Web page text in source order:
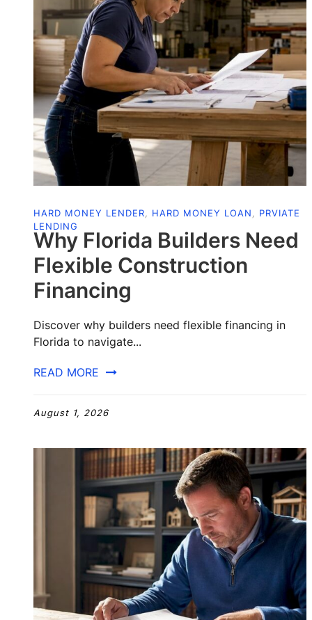
Why Florida Builders Need
Flexible Construction
Financing
Discover why builders need flexible financing in
Florida to navigate...
READ MORE
August 1, 2026
HARD MONEY LENDER, HARD MONEY LOAN, PRVIATE
LENDING